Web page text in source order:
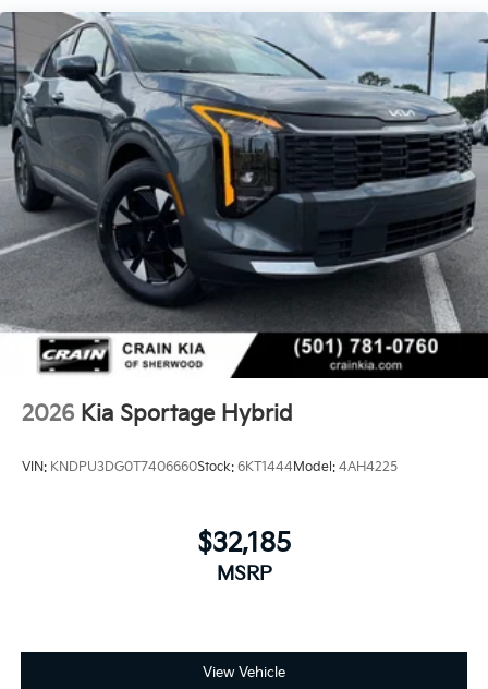
knowledgeable sales team is here to answer any
questions you may have and help you explore the full
capabilities of this remarkable Sportage Hybrid.
We invite you to visit our showroom and experience
the 2026 Kia Sportage Hybrid LX for yourself. Take it
for a test drive and discover the power, efficiency, and
sophistication that this SUV has to offer. We're
confident that once you experience the Sportage
Hybrid, you'll be convinced that it's the perfect vehicle
to meet your needs and exceed your expectations.
2026 Kia Sportage Hybrid
VIN: KNDPU3DG0T7406660Stock: 6KT1444Model: 4AH4225
$32,185
MSRP
View Vehicle